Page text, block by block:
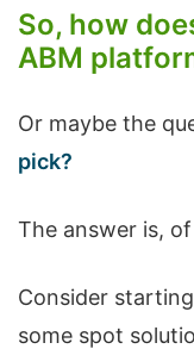
So, how
ABM
Or maybe the
pick?
The answer is,
Consider
some spot